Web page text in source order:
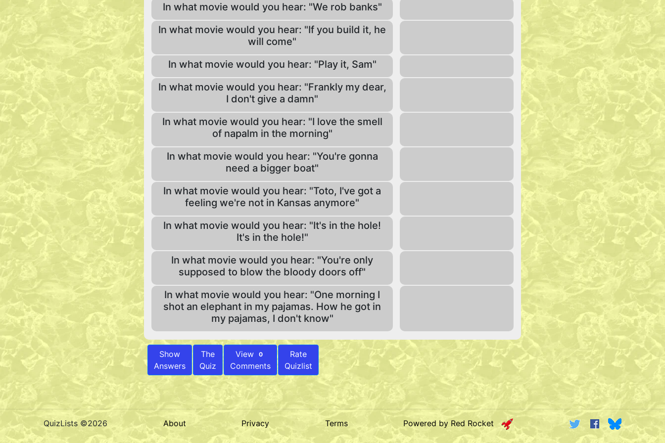
In what movie would you hear: "We rob banks"
In what movie would you hear: "If you build it, he
will come"
In what movie would you hear: "Play it, Sam"
In what movie would you hear: "Frankly my dear,
I don't give a damn"
In what movie would you hear: "I love the smell
of napalm in the morning"
In what movie would you hear: "You're gonna
need a bigger boat"
In what movie would you hear: "Toto, I've got a
feeling we're not in Kansas anymore"
In what movie would you hear: "It's in the hole!
It's in the hole!"
In what movie would you hear: "You're only
supposed to blow the bloody doors off"
In what movie would you hear: "One morning I
shot an elephant in my pajamas. How he got in
my pajamas, I don't know"
Show
Answers
The
Quiz
View 0
Comments
Rate
Quizlist
QuizLists ©2026 About Privacy Terms Powered by Red Rocket